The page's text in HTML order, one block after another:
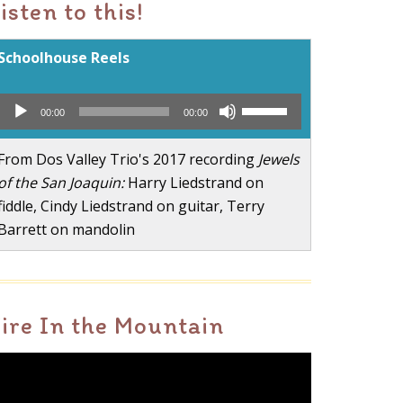
to this!
Reels
Audio
00:00 00:00
Up/Down
Arrow
Dos Valley Trio's 2017 recording Jewels
the San Joaquin:Harry Liedstrand on
Cindy Liedstrand on guitar, Terry
on mandolin
In the Mountain